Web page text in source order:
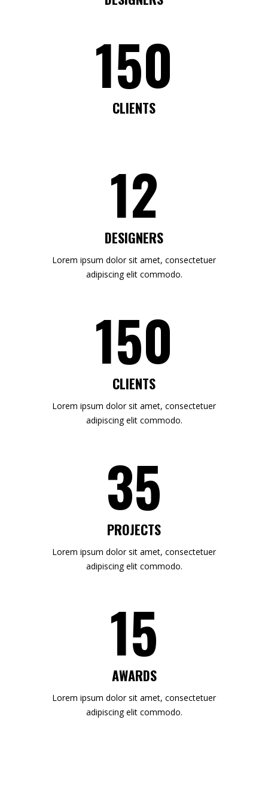
150
CLIENTS
12
DESIGNERS
Lorem ipsum dolor sit amet, consectetuer
adipiscing elit commodo.
150
CLIENTS
Lorem ipsum dolor sit amet, consectetuer
adipiscing elit commodo.
35
PROJECTS
Lorem ipsum dolor sit amet, consectetuer
adipiscing elit commodo.
15
AWARDS
Lorem ipsum dolor sit amet, consectetuer
adipiscing elit commodo.